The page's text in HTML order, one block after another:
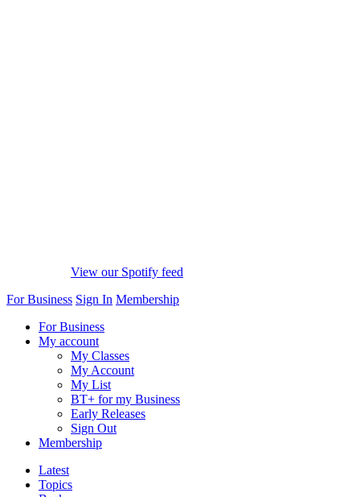
View our Spotify feed
For Business Sign In Membership
For Business
My account
My Classes
My Account
My List
BT+ for my Business
Early Releases
Sign Out
Membership
Latest
Topics